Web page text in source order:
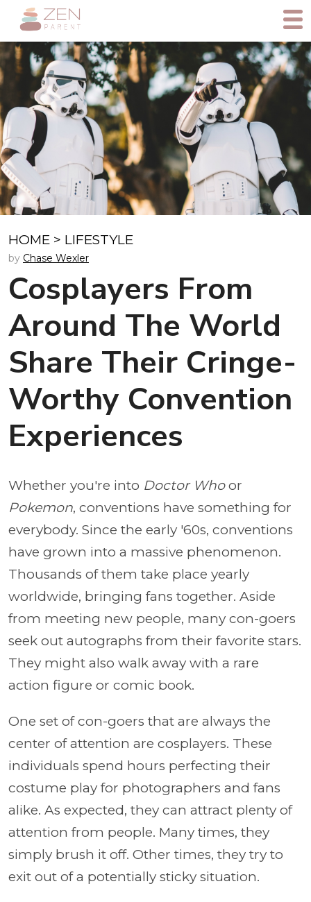
HOME > LIFESTYLE
by Chase Wexler
Cosplayers From
Around The World
Share Their Cringe-
Worthy Convention
Experiences
Whether you're into Doctor Whoor
Pokemon, conventions have something for
everybody. Since the early '60s, conventions
have grown into a massive phenomenon.
Thousands of them take place yearly
worldwide, bringing fans together. Aside
from meeting new people, many con-goers
seek out autographs from their favorite stars.
They might also walk away with a rare
action figure or comic book.
One set of con-goers that are always the
center of attention are cosplayers. These
individuals spend hours perfecting their
costume play for photographers and fans
alike. As expected, they can attract plenty of
attention from people. Many times, they
simply brush it off. Other times, they try to
exit out of a potentially sticky situation.